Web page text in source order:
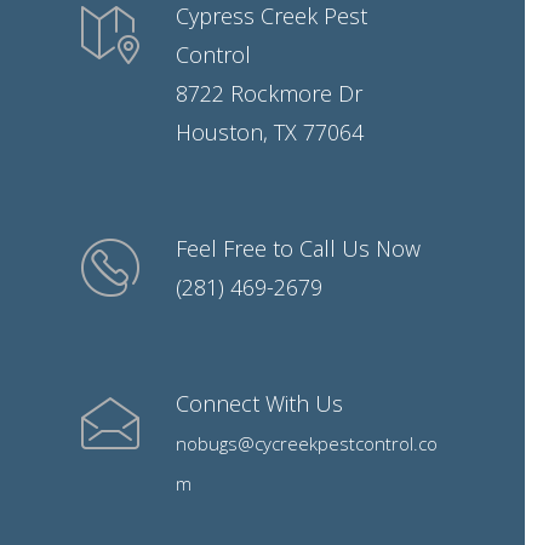
Cypress Creek Pest
Control
8722 Rockmore Dr
Houston, TX 77064
Feel Free to Call Us Now
(281) 469-2679
Connect With Us
nobugs@cycreekpestcontrol.co
m